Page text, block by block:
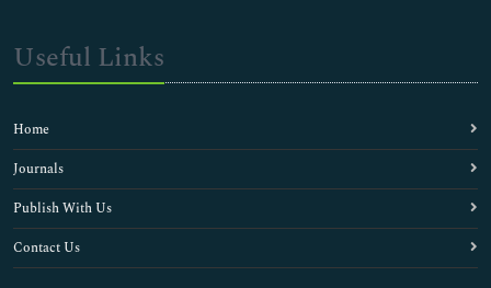
Useful Links
Home
Journals
Publish With Us
Contact Us